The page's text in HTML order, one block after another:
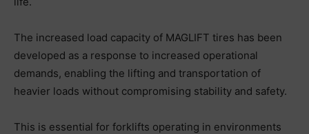
The increased load capacity of MAGLIFT tires has been
developed as a response to increased operational
demands, enabling the lifting and transportation of
heavier loads without compromising stability and safety.
This is essential for forklifts operating in environments